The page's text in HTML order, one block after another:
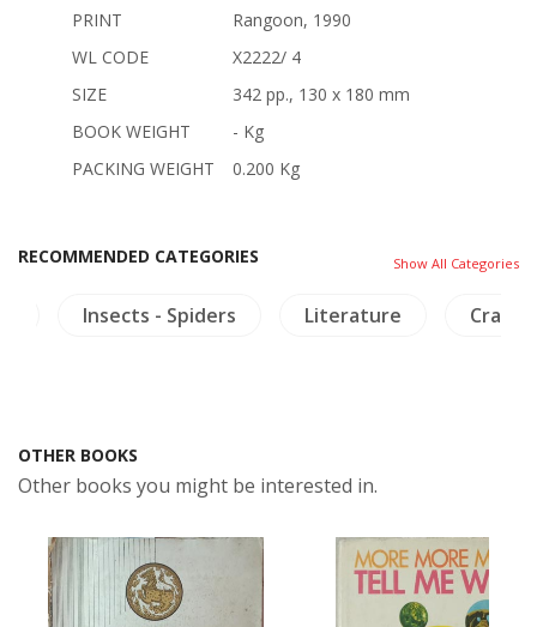
PRINT
Rangoon, 1990
WL CODE
X2222/ 4
SIZE
342 pp., 130 x 180 mm
BOOK WEIGHT
- Kg
PACKING WEIGHT
0.200 Kg
RECOMMENDED CATEGORIES Show All Categories
Insects - Spiders Literature Crafts
OTHER BOOKS
Other books you might be interested in.